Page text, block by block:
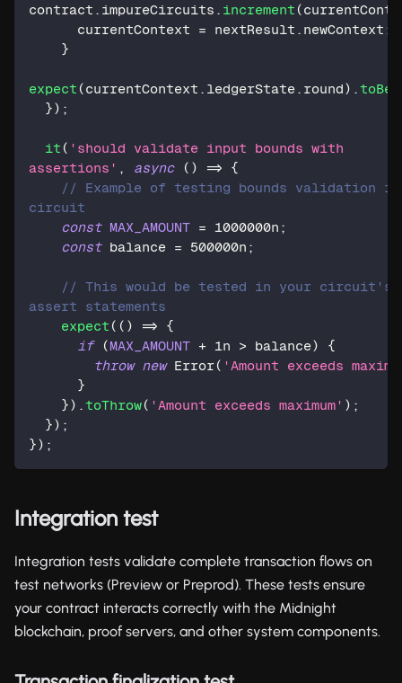
contract . impureCircuits . increment (
      currentContext
= nextResult . newContext ;
}
expect (currentContext . ledgerState . round) . toBe
}) ;
it ( 'should validate input bounds with
assertions' , async ( ) =>
{
// Example of testing bounds validation in
circuit
const MAX_AMOUNT = 1000000n ;
const balance = 500000n ;
// This would be tested in your circuit's
assert statements
expect ( ( ) =>
{
if
(MAX_AMOUNT + 1n > balance)
{
throw new Error( 'Amount exceeds
}
}) . toThrow( 'Amount exceeds maximum' ) ;
}) ;
}) ;
Integration test
Integration tests validate complete transaction flows on
test networks (Preview or Preprod). These tests ensure
your contract interacts correctly with the Midnight
blockchain, proof servers, and other system components.